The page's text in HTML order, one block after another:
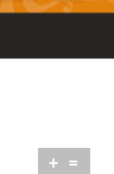
+ =